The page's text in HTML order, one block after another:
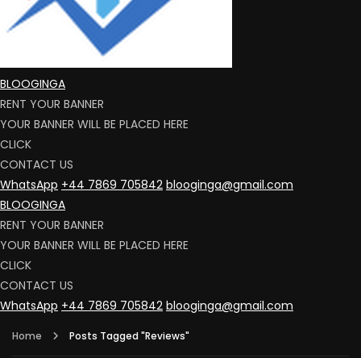
BLOOGINGA
RENT YOUR BANNER
YOUR BANNER WILL BE PLACED HERE
CLICK
CONTACT US
WhatsApp +44 7869 705842 blooginga@gmail.com
BLOOGINGA
RENT YOUR BANNER
YOUR BANNER WILL BE PLACED HERE
CLICK
CONTACT US
WhatsApp +44 7869 705842 blooginga@gmail.com
Home Posts Tagged "Reviews"